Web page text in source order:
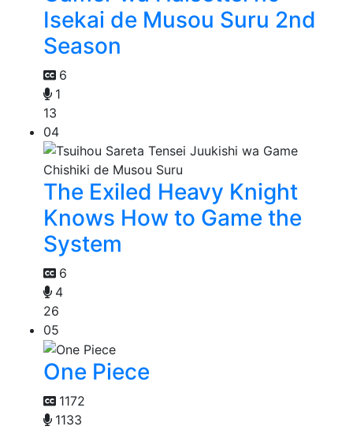
Isekai de Musou Suru 2nd
Season
6
1
13
04
The Exiled Heavy Knight
Knows How to Game the
System
6
4
26
05
One Piece
1172
1133